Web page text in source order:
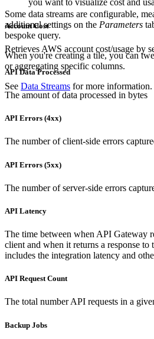
Some data streams are configurable,
additional settings on the Parameters
bespoke query.
When you're creating a tile, you can
or aggregating specific columns.
See Data Streams for more information.
you want to visualize cost and
Account Cost
Retrieves AWS account cost/usage by
API Data Processed
The amount of data processed in bytes
API Errors (4xx)
The number of client-side errors
API Errors (5xx)
The number of server-side errors
API Latency
The time between when API Gateway
client and when it returns a response to
includes the integration latency and
API Request Count
The total number API requests in a
Backup Jobs